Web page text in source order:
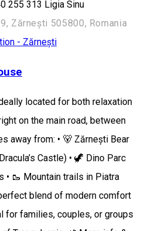
255 313 ​​Ligia Sinu
Zărnești 505800, Romania
- Zărnești
located for both relaxation
on the main road, between
away from: • 🐻 Zărnești Bear
Castle) • 🦖 Dino Parc
• 🥾 Mountain trails in Piatra
blend of modern comfort
for families, couples, or groups